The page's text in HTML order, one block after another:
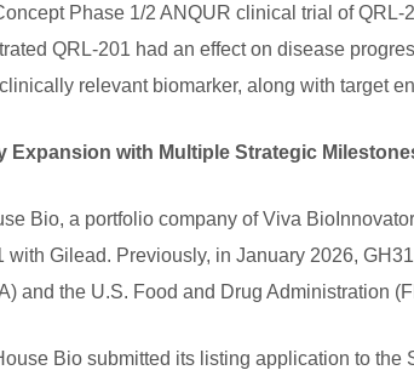
Phase 1/2 ANQUR clinical trial of
QRL-201 had an effect on disease
relevant biomarker, along with target
Expansion with Multiple Strategic
Bio, a portfolio company of Viva
Gilead. Previously, in January 2026,
and the U.S. Food and Drug Administration
Bio submitted its listing application to